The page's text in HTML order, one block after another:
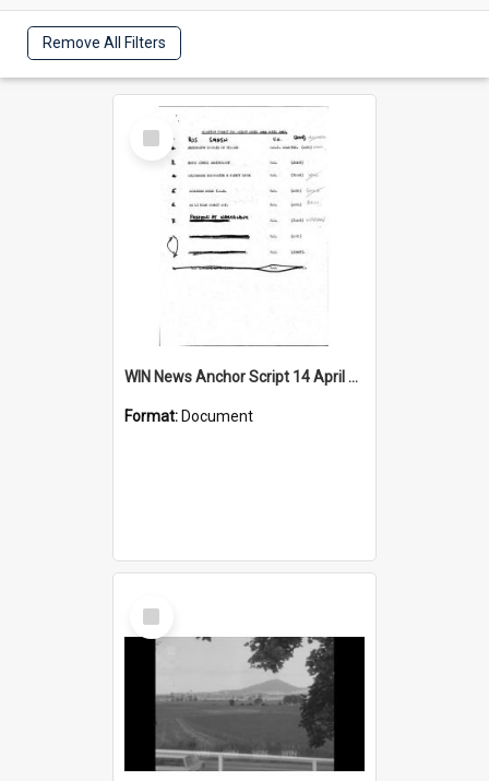
Remove All Filters
Select
Item
WIN News Anchor Script 14 April 1967
Format: Document
Select
Item